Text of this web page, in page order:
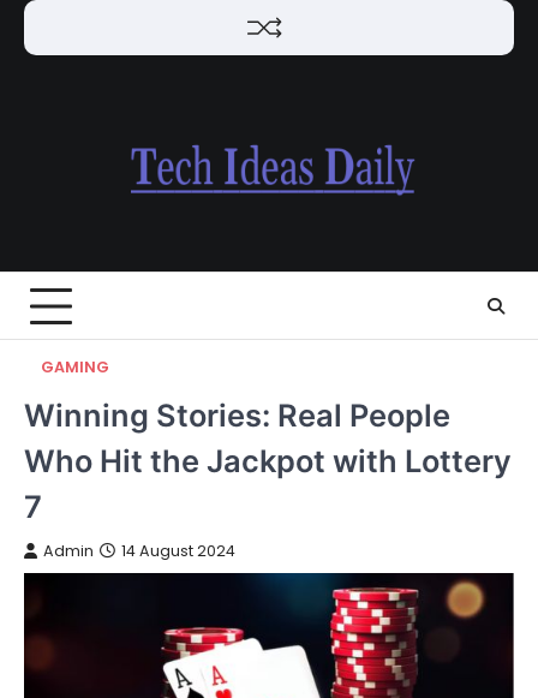
Skip
GAMING
Winning Stories: Real People
Who Hit the Jackpot with Lottery
7
Admin 14 August 2024